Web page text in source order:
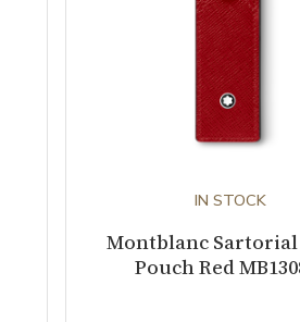
IN STOCK
Montblanc Sartorial
Pouch Red